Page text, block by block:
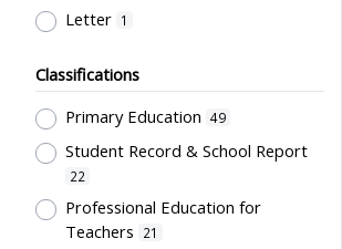
Letter 1
Classifications
Primary Education 49
Student Record & School Report
22
Professional Education for
Teachers
21